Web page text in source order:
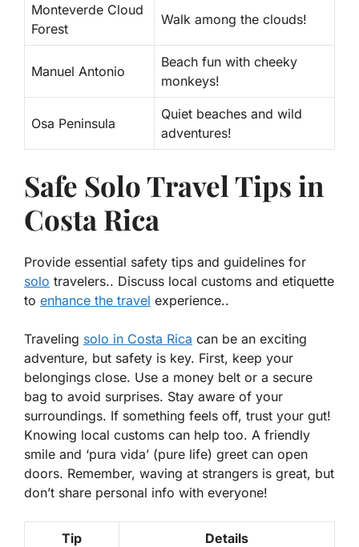
Monteverde Cloud
Forest
Walk among the clouds!
Manuel Antonio
Beach fun with cheeky
monkeys!
Osa Peninsula
Quiet beaches and wild
adventures!
Safe Solo Travel Tips in
Costa Rica
Provide essential safety tips and guidelines for
solo travelers.. Discuss local customs and etiquette
to enhance the travel experience..
Traveling solo in Costa Rica can be an exciting
adventure, but safety is key. First, keep your
belongings close. Use a money belt or a secure
bag to avoid surprises. Stay aware of your
surroundings. If something feels off, trust your gut!
Knowing local customs can help too. A friendly
smile and ‘pura vida’ (pure life) greet can open
doors. Remember, waving at strangers is great, but
don’t share personal info with everyone!
Tip Details